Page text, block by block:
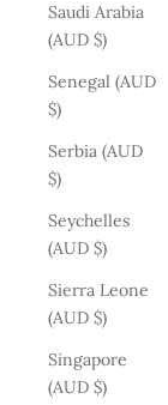
Saudi Arabia
(AUD $)
Senegal (AUD
$)
Serbia (AUD
$)
Seychelles
(AUD $)
Sierra Leone
(AUD $)
Singapore
(AUD $)